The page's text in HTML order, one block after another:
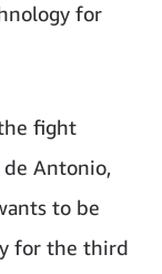
for
fight
de Antonio,
to be
for the third